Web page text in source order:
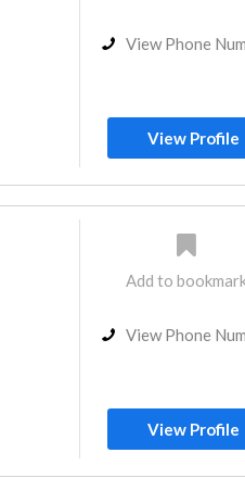
View Phone
View Profile
Add to
View Phone
View Profile